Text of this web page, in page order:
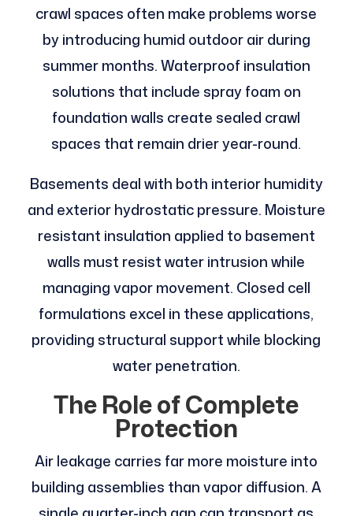
crawl spaces often make problems worse
by introducing humid outdoor air during
summer months. Waterproof insulation
solutions that include spray foam on
foundation walls create sealed crawl
spaces that remain drier year-round.
Basements deal with both interior humidity
and exterior hydrostatic pressure. Moisture
resistant insulation applied to basement
walls must resist water intrusion while
managing vapor movement. Closed cell
formulations excel in these applications,
providing structural support while blocking
water penetration.
The Role of Complete
Protection
Air leakage carries far more moisture into
building assemblies than vapor diffusion. A